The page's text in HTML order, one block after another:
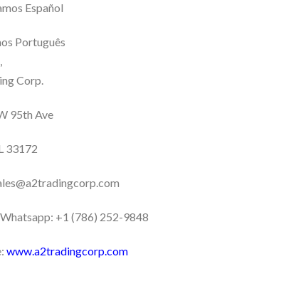
Español
Português
Corp.
95th Ave
33172
+1 (786) 252-9848
www.a2tradingcorp.com